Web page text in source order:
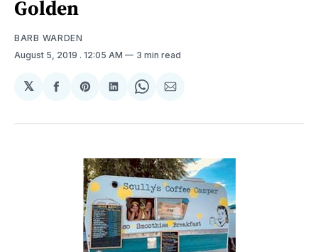
Golden
BARB WARDEN
August 5, 2019 . 12:05 AM 3 min read
𝕏
Share
Facebook
Share
Pinterest
Share
LinkedIn
Share
WhatsApp
Share
Email